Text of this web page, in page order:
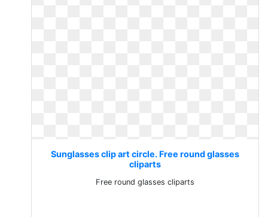
Sunglasses clip art circle. Free round glasses
cliparts
Free round glasses cliparts